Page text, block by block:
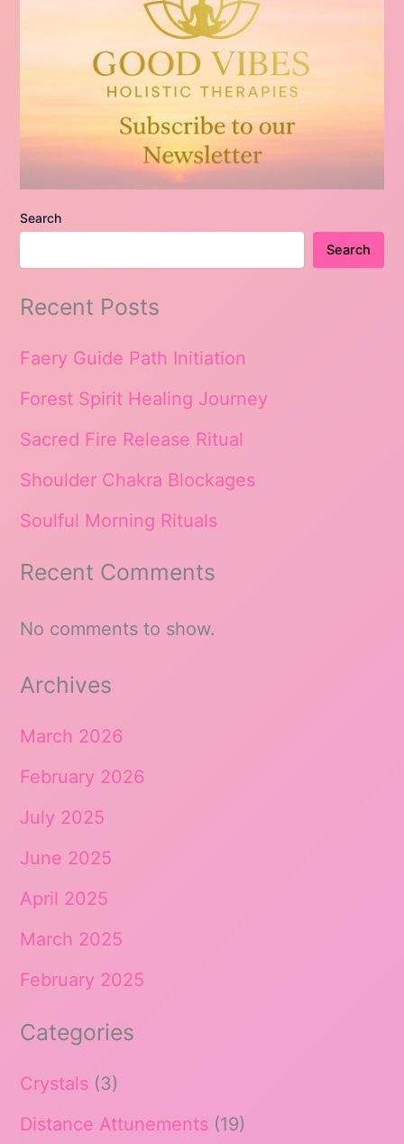
Search
Search
Recent Posts
Faery Guide Path Initiation
Forest Spirit Healing Journey
Sacred Fire Release Ritual
Shoulder Chakra Blockages
Soulful Morning Rituals
Recent Comments
No comments to show.
Archives
March 2026
February 2026
July 2025
June 2025
April 2025
March 2025
February 2025
Categories
Crystals (3)
Distance Attunements (19)